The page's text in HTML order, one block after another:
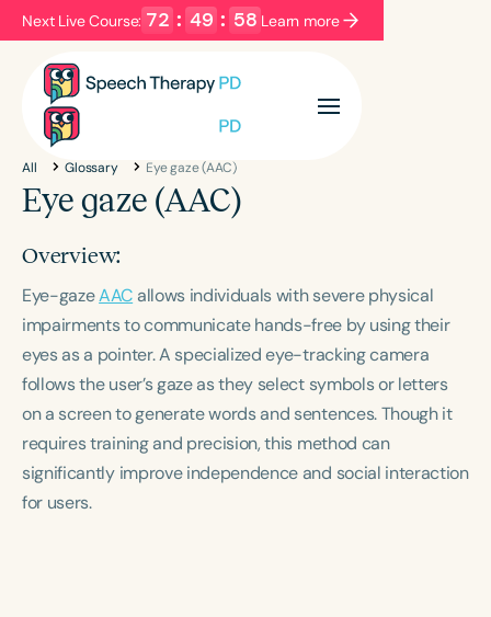
Next Live Course: 72 : 49 : 58 Learn more
Filters Categories
Series
Language
English Español
Course Level
Introductory Intermediate Advanced
Population
Infants/Toddlers
Preschool
School-Aged
Young Adults Adults
Course Duration
All Glossary Eye gaze (AAC)
Eye gaze (AAC)
Overview:
Eye-gazeAACallows individuals with severe physical
impairments to communicate hands-free by using their
eyes as a pointer. A specialized eye-tracking camera
follows the user’s gaze as they select symbols or letters
on a screen to generate words and sentences. Though it
requires training and precision, this method can
significantly improve independence and social interaction
for users.